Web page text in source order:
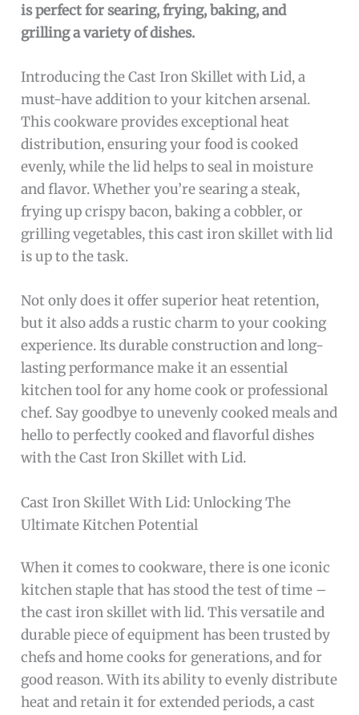
is perfect for searing, frying, baking, and
grilling a variety of dishes.
Introducing the Cast Iron Skillet with Lid, a
must-have addition to your kitchen arsenal.
This cookware provides exceptional heat
distribution, ensuring your food is cooked
evenly, while the lid helps to seal in moisture
and flavor. Whether you’re searing a steak,
frying up crispy bacon, baking a cobbler, or
grilling vegetables, this cast iron skillet with lid
is up to the task.
Not only does it offer superior heat retention,
but it also adds a rustic charm to your cooking
experience. Its durable construction and long-
lasting performance make it an essential
kitchen tool for any home cook or professional
chef. Say goodbye to unevenly cooked meals and
hello to perfectly cooked and flavorful dishes
with the Cast Iron Skillet with Lid.
Cast Iron Skillet With Lid: Unlocking The
Ultimate Kitchen Potential
When it comes to cookware, there is one iconic
kitchen staple that has stood the test of time –
the cast iron skillet with lid. This versatile and
durable piece of equipment has been trusted by
chefs and home cooks for generations, and for
good reason. With its ability to evenly distribute
heat and retain it for extended periods, a cast